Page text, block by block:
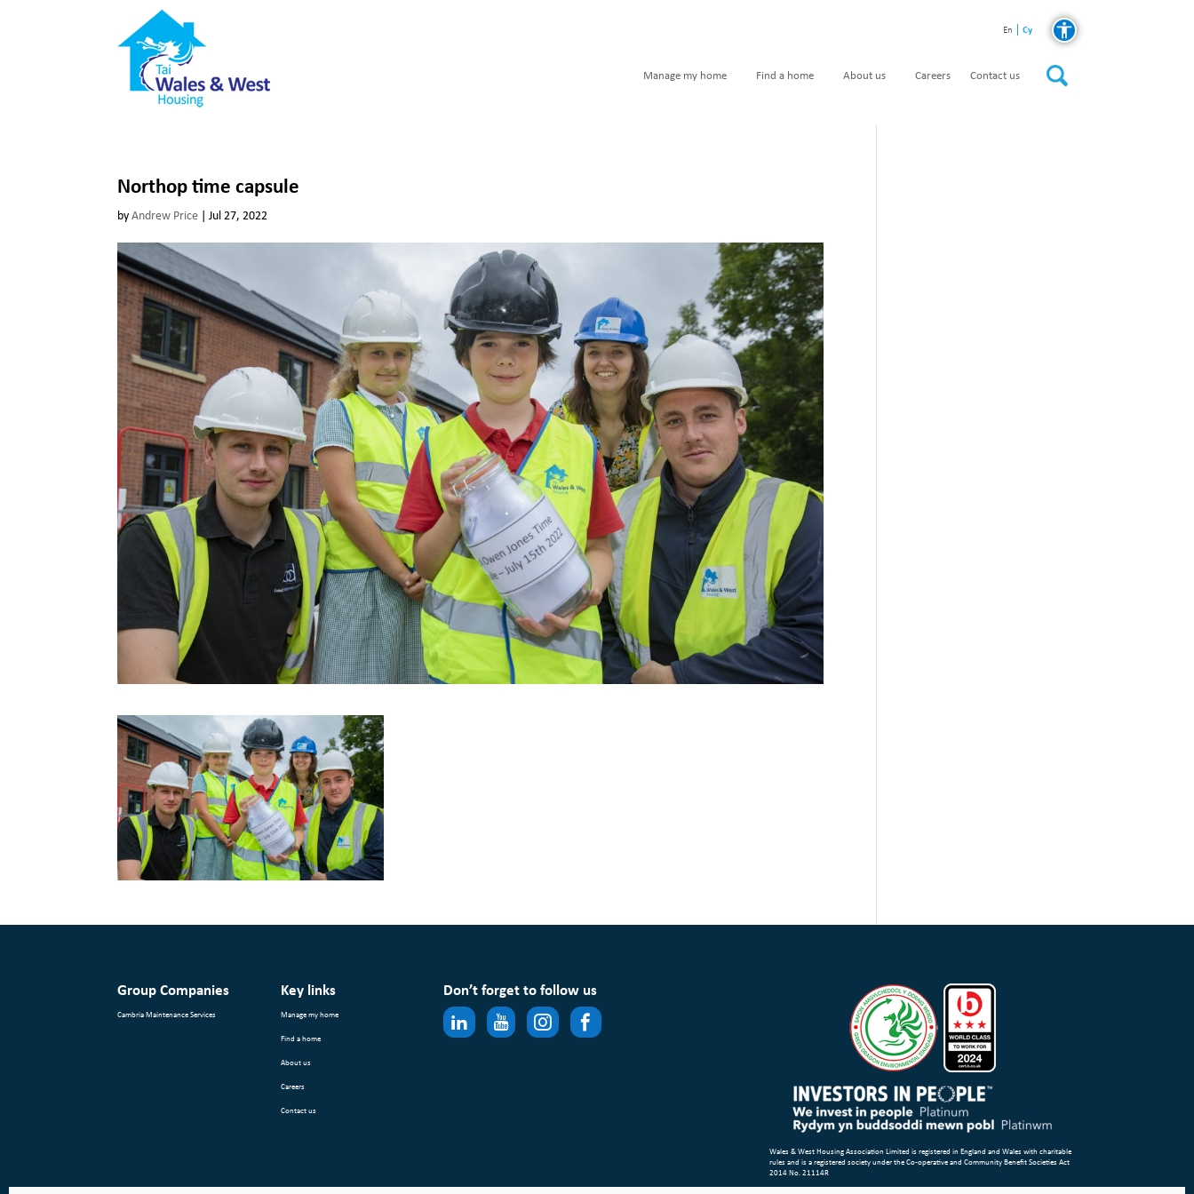
En Cy
Manage my home Find a home About us Careers Contact us
Northop time capsule
byAndrew Price | Jul 27, 2022
Group Companies
Cambria Maintenance Services
Key links
Manage my home
Find a home
About us
Careers
Contact us
Don’t forget to follow us
Wales & West Housing Association Limited is registered in England and Wales with charitable
rules and is a registered society under the Co-operative and Community Benefit Societies Act
2014 No. 21114R